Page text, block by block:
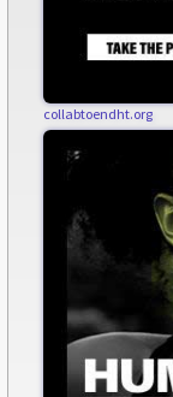
collabtoendht.org